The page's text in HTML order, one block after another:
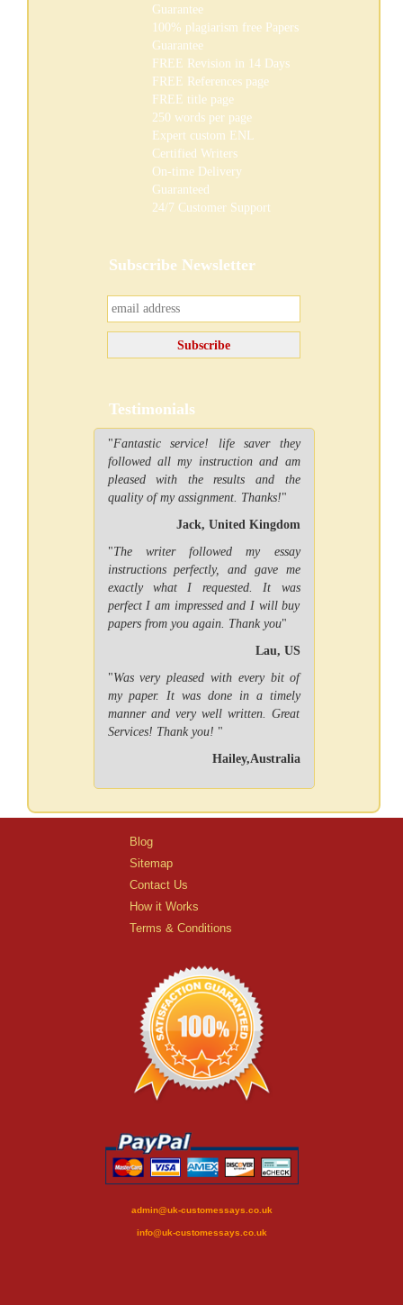
Guarantee
100% plagiarism free Papers
Guarantee
FREE Revision in 14 Days
FREE References page
FREE title page
250 words per page
Expert custom ENL
Certified Writers
On-time Delivery
Guaranteed
24/7 Customer Support
Subscribe Newsletter
Testimonials
"Fantastic service! life saver they
followed all my instruction and am
pleased with the results and the
quality of my assignment. Thanks!"
Jack, United Kingdom
"The writer followed my essay
instructions perfectly, and gave me
exactly what I requested. It was
perfect I am impressed and I will buy
papers from you again. Thank you"
Lau, US
"Was very pleased with every bit of
my paper. It was done in a timely
manner and very well written. Great
Services! Thank you! "
Hailey,Australia
Blog
Sitemap
Contact Us
How it Works
Terms & Conditions
admin@uk-customessays.co.uk
info@uk-customessays.co.uk